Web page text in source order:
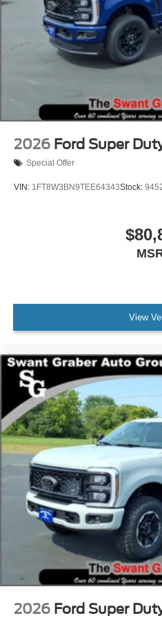
2026 Ford Super
Special Offer
VIN: 1FT8W3BN9TEE64343Stock:
View
2026 Ford Super